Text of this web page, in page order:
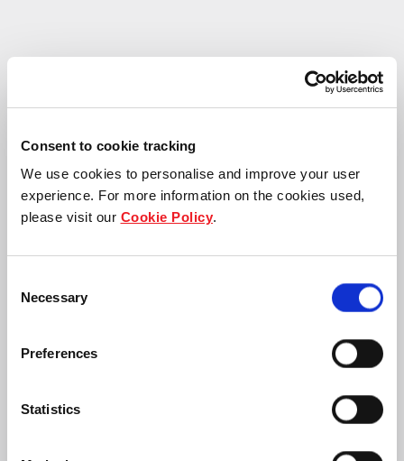
Consent to cookie tracking
We use cookies to personalise and improve your user
experience. For more information on the cookies used,
please visit our Cookie Policy.
Selection
Necessary
Preferences
Statistics
Frasers Property secures 10-year lease